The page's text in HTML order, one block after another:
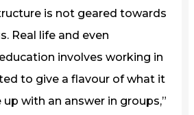
is not geared towards
Real life and even
involves working in
to give a flavour of what it
with an answer in groups,”